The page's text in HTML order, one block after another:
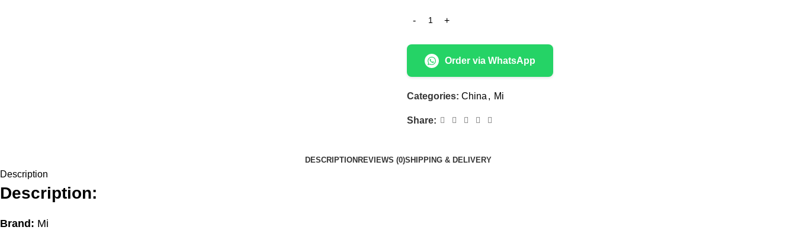
Order via WhatsApp
Categories: China , Mi
Share:
DESCRIPTION REVIEWS (0)SHIPPING & DELIVERY
Description
Description:
Brand: Mi